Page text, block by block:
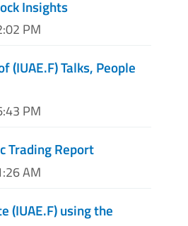
Insights
PM
(IUAE.F) Talks, People
PM
Trading Report
AM
(IUAE.F) using the